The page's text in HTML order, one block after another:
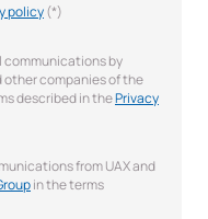
policy(*)
communications by
other companies of the
described in thePrivacy
from UAX and
in the terms